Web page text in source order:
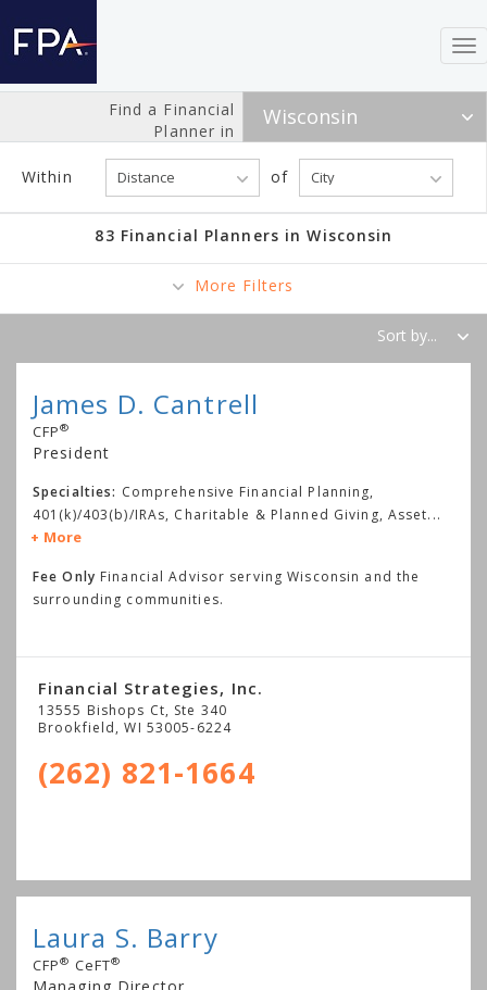
Find a Financial
Planner in
Within of
83 Financial Planners in Wisconsin
More Filters
James D. Cantrell
CFP®
President
Specialties: Comprehensive Financial Planning,
401(k)/403(b)/IRAs, Charitable & Planned Giving, Asset...
More
Fee Only Financial Advisor serving Wisconsin and the
surrounding communities.
Financial Strategies, Inc.
13555 Bishops Ct, Ste 340
Brookfield,WI 53005-6224
(262) 821-1664
Laura S. Barry
CFP® CeFT®